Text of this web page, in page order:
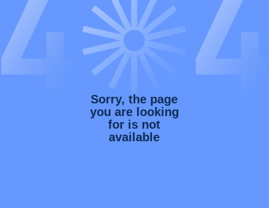
Sorry, the page
you are looking
for is not
available